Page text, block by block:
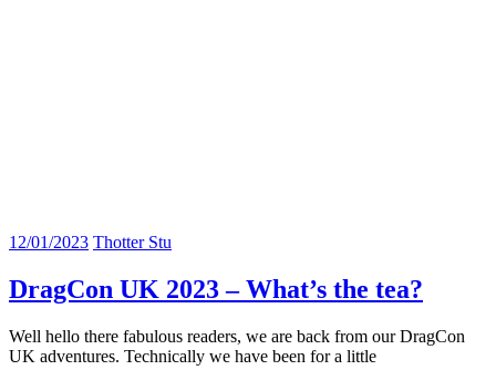
12/01/2023 Thotter Stu
DragCon UK 2023 – What’s the tea?
Well hello there fabulous readers, we are back from our DragCon
UK adventures. Technically we have been for a little